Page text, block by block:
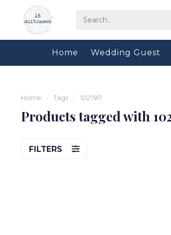
Home Wedding Guest
Home / Tags / 102787
Products tagged with
FILTERS